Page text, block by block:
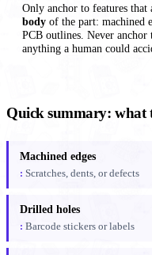
Only anchor to features that
body of the part: machined
PCB outlines. Never
anything a human could
Quick summary: what
Machined edges
Scratches, dents, or defects
Drilled holes
Barcode stickers or labels